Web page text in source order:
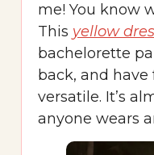
me! You know
This yellow
bachelorette
back, and
versatile. It’s
anyone wears